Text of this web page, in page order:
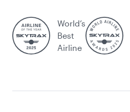
World’s
Best
Airline